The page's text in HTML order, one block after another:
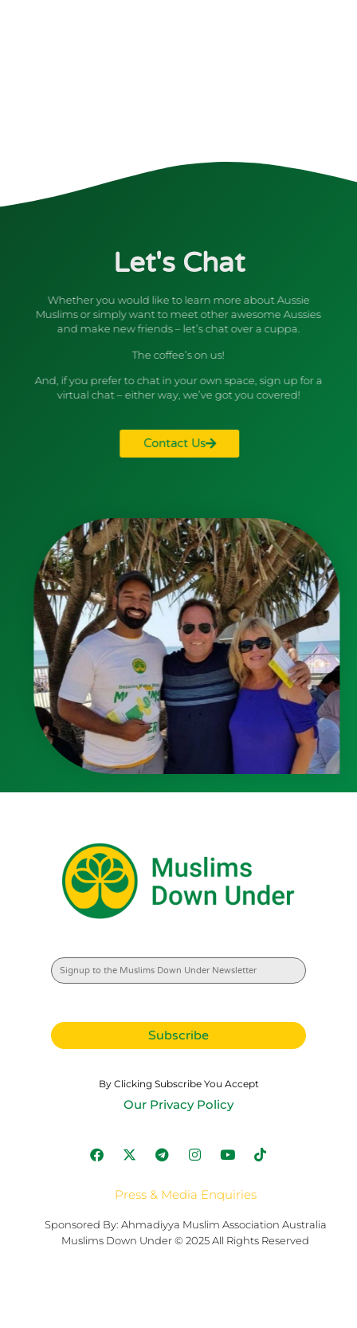
Let's Chat
Whether you would like to learn more about Aussie
Muslims or simply want to meet other awesome Aussies
and make new friends – let’s chat over a cuppa.
The coffee’s on us!
And, if you prefer to chat in your own space, sign up for a
virtual chat – either way, we’ve got you covered!
Contact Us
By Clicking Subscribe You Accept
Our Privacy Policy
Press & Media Enquiries
Sponsored By: Ahmadiyya Muslim Association Australia
Muslims Down Under © 2025 All Rights Reserved